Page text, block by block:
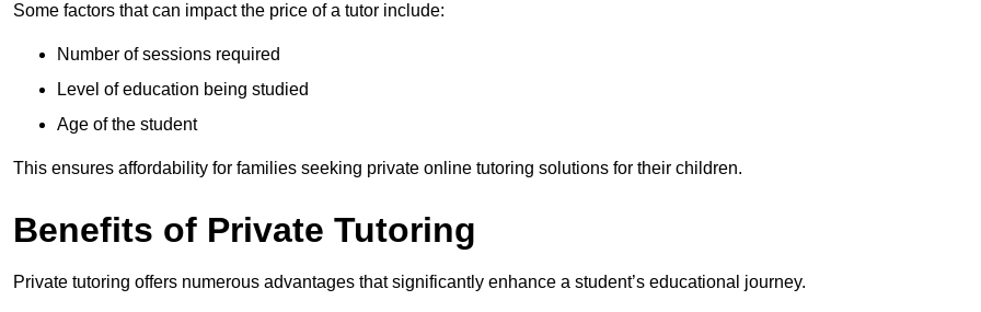
Some factors that can impact the price of a tutor include:
Number of sessions required
Level of education being studied
Age of the student
This ensures affordability for families seeking private online tutoring solutions for their children.
Benefits of Private Tutoring
Private tutoring offers numerous advantages that significantly enhance a student’s educational journey.